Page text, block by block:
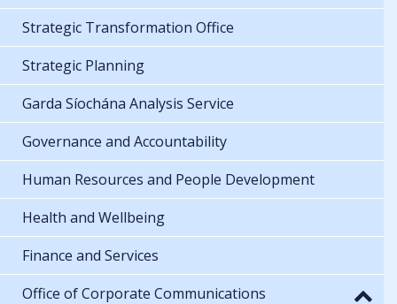
Strategic Transformation Office
Strategic Planning
Garda Síochána Analysis Service
Governance and Accountability
Human Resources and People Development
Health and Wellbeing
Finance and Services
Office of Corporate Communications